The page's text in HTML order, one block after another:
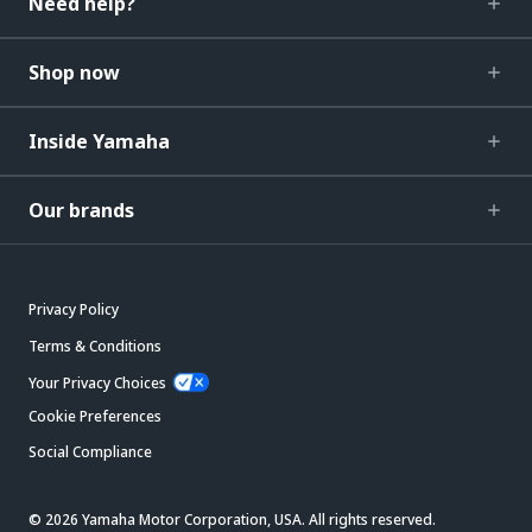
Shop now
Inside Yamaha
Our brands
Privacy Policy
Terms & Conditions
Your Privacy Choices
Cookie Preferences
Social Compliance
© 2026 Yamaha Motor Corporation, USA. All rights reserved.